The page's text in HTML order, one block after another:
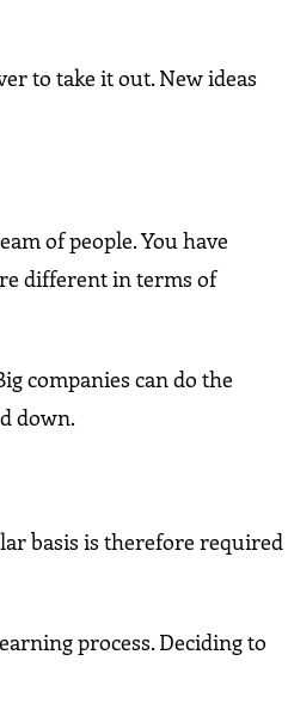
to take it out. New ideas
of people. You have
different in terms of
companies can do the
down.
basis is therefore required
process. Deciding to